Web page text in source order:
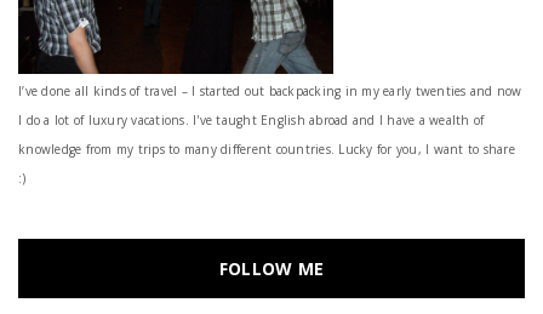
I’ve done all kinds of travel – I started out backpacking in my early twenties and now
I do a lot of luxury vacations. I've taught English abroad and I have a wealth of
knowledge from my trips to many different countries. Lucky for you, I want to share
:)
FOLLOW ME